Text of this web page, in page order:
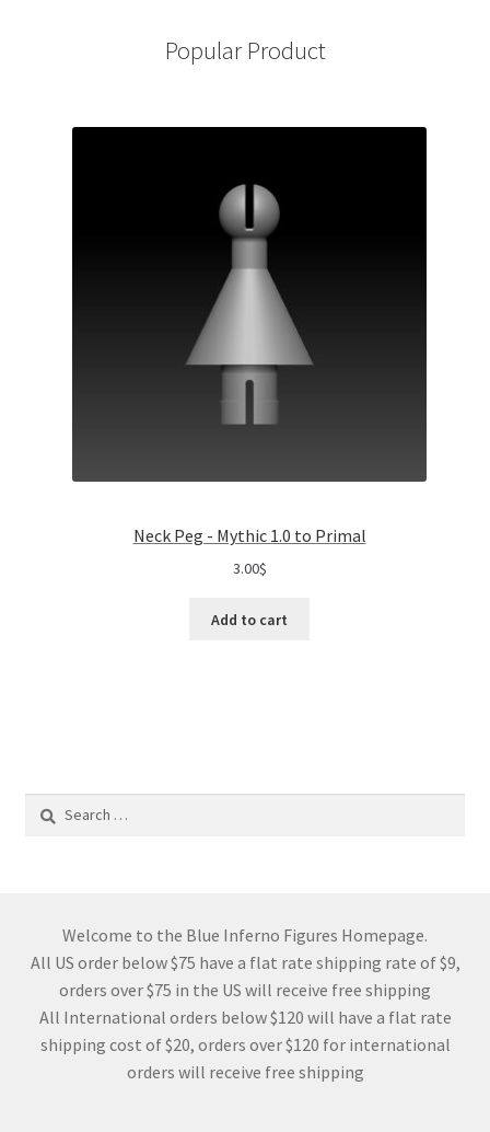
Popular Product
Neck Peg - Mythic 1.0 to Primal
3.00$
Add to cart
Welcome to the Blue Inferno Figures Homepage.
All US order below $75 have a flat rate shipping rate of $9,
orders over $75 in the US will receive free shipping
All International orders below $120 will have a flat rate
shipping cost of $20, orders over $120 for international
orders will receive free shipping